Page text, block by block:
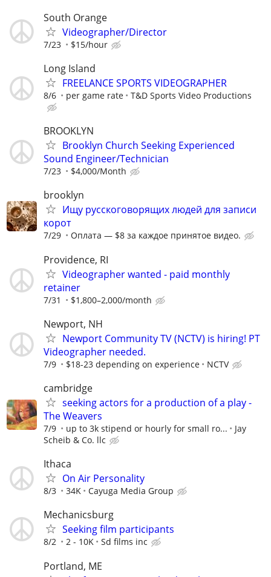
South Orange
Videographer/Director
7/23 $15/hour
Long Island
FREELANCE SPORTS VIDEOGRAPHER
8/6 per game rate T&D Sports Video Productions
BROOKLYN
Brooklyn Church Seeking Experienced
Sound Engineer/Technician
7/23 $4,000/Month
brooklyn
Ищу русскоговорящих людей для записи
корот
7/29 Оплата — $8 за каждое принятое видео.
Providence, RI
Videographer wanted - paid monthly
retainer
7/31 $1,800–2,000/month
Newport, NH
Newport Community TV (NCTV) is hiring! PT
Videographer needed.
7/9 $18-23 depending on experience NCTV
cambridge
seeking actors for a production of a play -
The Weavers
7/9 up to 3k stipend or hourly for small ro...
Jay
Scheib & Co. llc
Ithaca
On Air Personality
8/3 34K Cayuga Media Group
Mechanicsburg
Seeking film participants
8/2 2 - 10K Sd films inc
Portland, ME